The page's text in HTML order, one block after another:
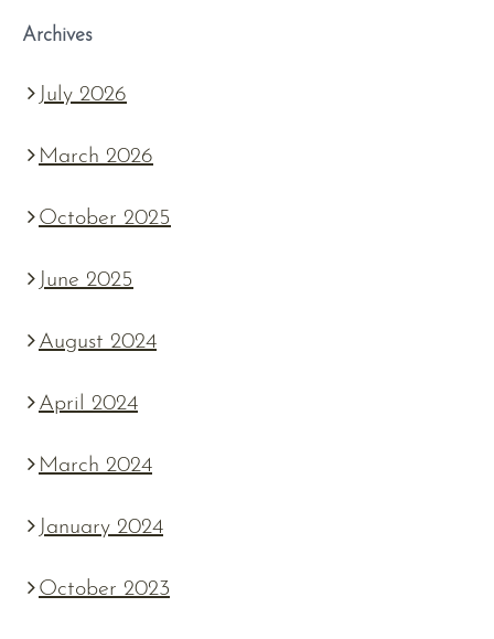
Archives
July 2026
March 2026
October 2025
June 2025
August 2024
April 2024
March 2024
January 2024
October 2023